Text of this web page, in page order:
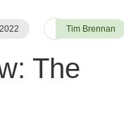
Tim Brennan
The